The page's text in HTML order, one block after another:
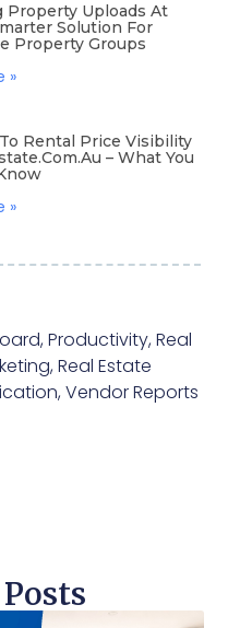
Property Uploads At
Solution For
Property Groups
»
Rental Price Visibility
– What You
»
,Productivity,Real
,Real Estate
,Vendor Reports